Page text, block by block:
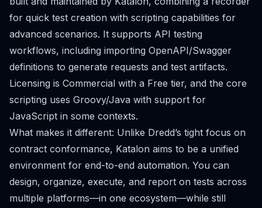
for quick test creation with scripting capabilities for
advanced scenarios. It supports API testing
workflows, including importing OpenAPI/Swagger
definitions to generate requests and test artifacts.
Licensing is Commercial with a Free tier, and the core
scripting uses Groovy/Java with support for
JavaScript in some contexts.
What makes it different: Unlike Dredd’s tight focus on
contract conformance, Katalon aims to be a unified
environment for end-to-end automation. You can
design, organize, execute, and report on tests across
multiple platforms—in one ecosystem—while still